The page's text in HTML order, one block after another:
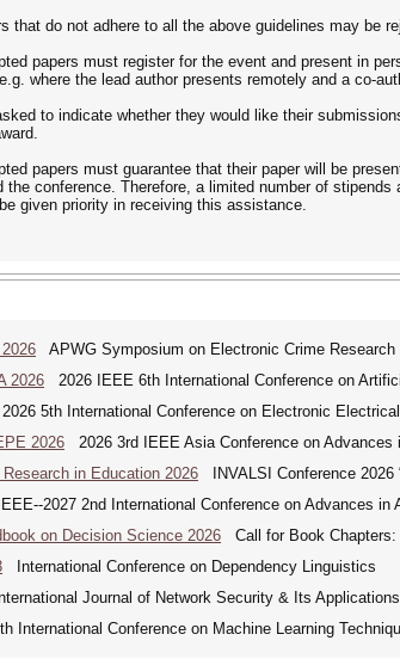
that do not adhere to all the above guidelines may be
papers must register for the event and present in
where the lead author presents remotely and a co-
to indicate whether they would like their
papers must guarantee that their paper will be
the conference. Therefore, a limited number of
given priority in receiving this assistance.
APWG Symposium on Electronic Crime Research
2026 2026 IEEE 6th International Conference on
5th International Conference on Electronic
2026 2026 3rd IEEE Asia Conference on
in Education 2026 INVALSI Conference 2026
2027 2nd International Conference on Advances in
on Decision Science 2026 Call for Book Chapters:
International Conference on Dependency Linguistics
Journal of Network Security & Its
International Conference on Machine Learning